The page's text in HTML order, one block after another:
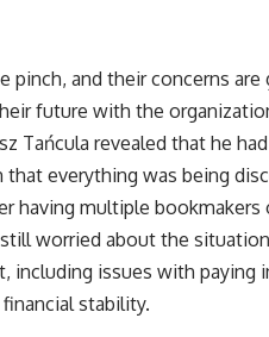
pinch, and their concerns
future with the
Tańcula revealed that he
that everything was being
having multiple bookmakers
worried about the
including issues with
stability.